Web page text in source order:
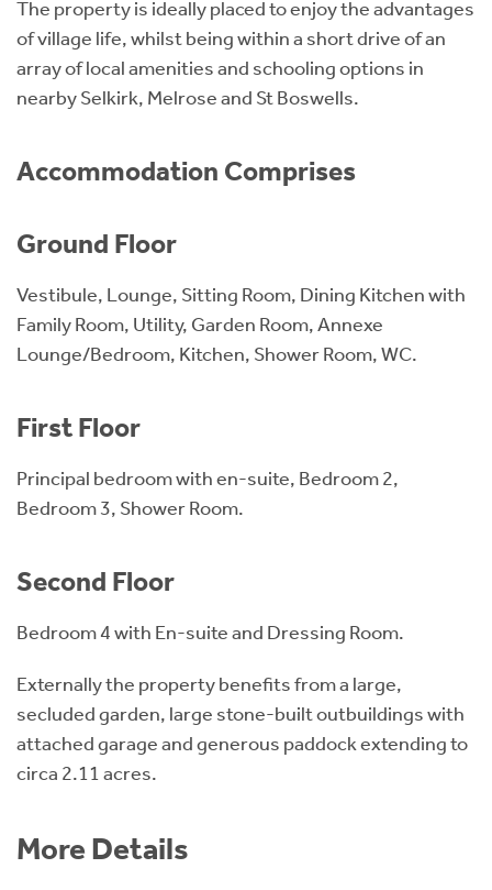
The property is ideally placed to enjoy the advantages
of village life, whilst being within a short drive of an
array of local amenities and schooling options in
nearby Selkirk, Melrose and St Boswells.
Accommodation Comprises
Ground Floor
Vestibule, Lounge, Sitting Room, Dining Kitchen with
Family Room, Utility, Garden Room, Annexe
Lounge/Bedroom, Kitchen, Shower Room, WC.
First Floor
Principal bedroom with en-suite, Bedroom 2,
Bedroom 3, Shower Room.
Second Floor
Bedroom 4 with En-suite and Dressing Room.
Externally the property benefits from a large,
secluded garden, large stone-built outbuildings with
attached garage and generous paddock extending to
circa 2.11 acres.
More Details